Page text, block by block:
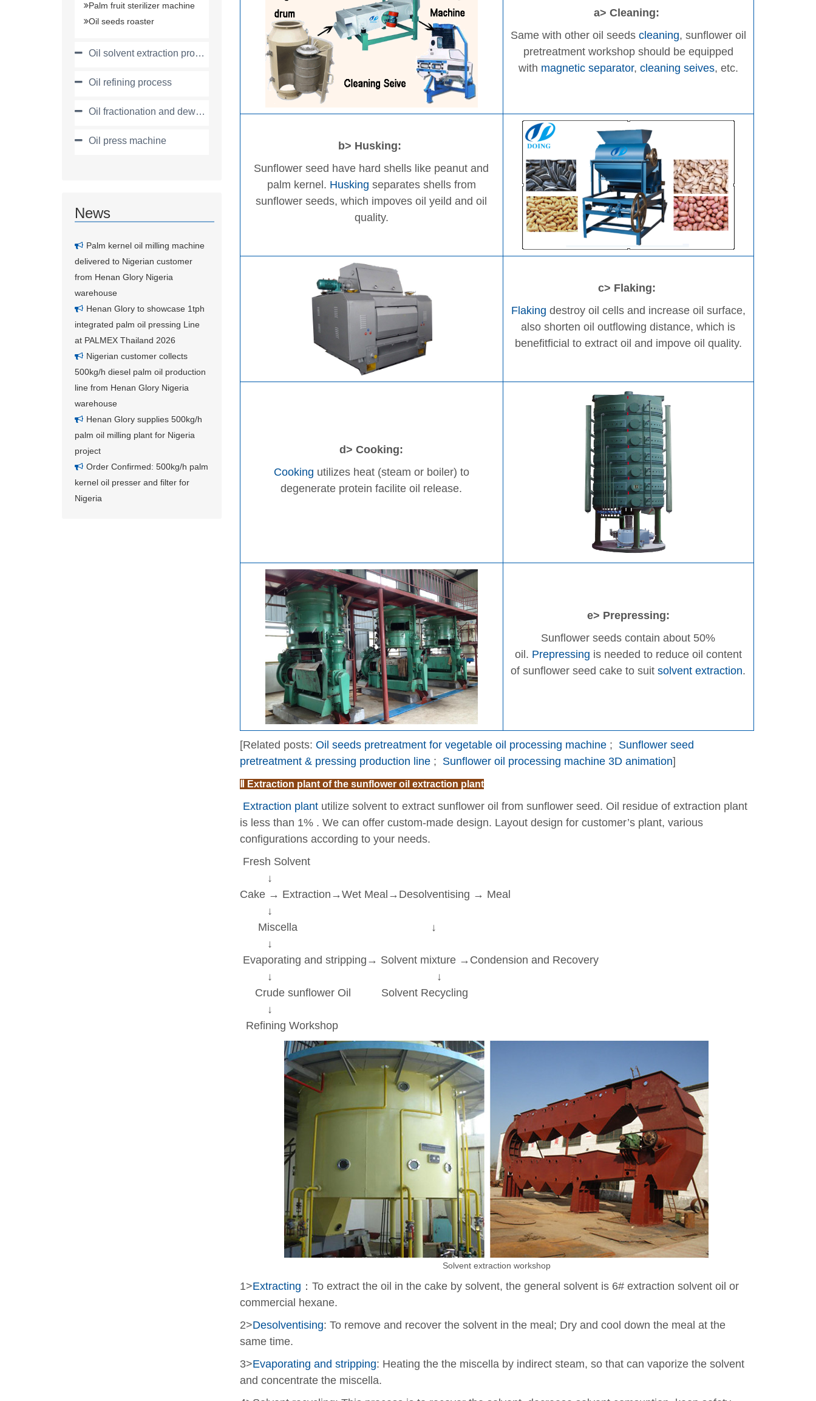
Palm fruit sterilizer machine
Oil seeds roaster
Oil solvent extraction process
Oil refining process
Oil fractionation and dewaxing process
Oil press machine
News
Palm kernel oil milling machine
delivered to Nigerian customer
from Henan Glory Nigeria
warehouse
Henan Glory to showcase 1tph
integrated palm oil pressing Line
at PALMEX Thailand 2026
Nigerian customer collects
500kg/h diesel palm oil production
line from Henan Glory Nigeria
warehouse
Henan Glory supplies 500kg/h
palm oil milling plant for Nigeria
project
Order Confirmed: 500kg/h palm
kernel oil presser and filter for
Nigeria
a> Cleaning:
Same with other oil seeds cleaning, sunflower oil
pretreatment workshop should be equipped
with magnetic separator, cleaning seives, etc.
b> Husking:
Sunflower seed have hard shells like peanut and
palm kernel. Husking separates shells from
sunflower seeds, which impoves oil yeild and oil
quality.
c> Flaking:
Flaking destroy oil cells and increase oil surface,
also shorten oil outflowing distance, which is
benefitficial to extract oil and impove oil quality.
d> Cooking:
Cooking utilizes heat (steam or boiler) to
degenerate protein facilite oil release.
e> Prepressing:
Sunflower seeds contain about 50%
oil. Prepressing is needed to reduce oil content
of sunflower seed cake to suitsolvent extraction.
[Related posts: Oil seeds pretreatment for vegetable oil processing machine; Sunflower seed
pretreatment & pressing production line; Sunflower oil processing machine 3D animation]
Ⅱ Extraction plant of the sunflower oil extraction plant
Extraction plantutilize solvent to extract sunflower oil from sunflower seed. Oil residue of extraction plant
is less than 1% . We can offer custom-made design. Layout design for customer’s plant, various
configurations according to your needs.
Fresh Solvent
↓
Cake → Extraction→Wet Meal→Desolventising → Meal
↓
Miscella ↓
↓
Evaporating and stripping→ Solvent mixture →Condension and Recovery
↓ ↓
Crude sunflower Oil Solvent Recycling
↓
Refining Workshop
Solvent extraction workshop
1>Extracting ：To extract the oil in the cake by solvent, the general solvent is 6# extraction solvent oil or
commercial hexane.
2>Desolventising: To remove and recover the solvent in the meal; Dry and cool down the meal at the
same time.
3>Evaporating and stripping: Heating the the miscella by indirect steam, so that can vaporize the solvent
and concentrate the miscella.